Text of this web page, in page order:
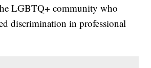
LGBTQ+ community who
discrimination in professional